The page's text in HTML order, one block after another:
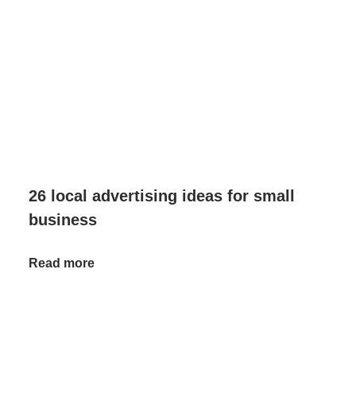
26 local advertising ideas for small
business
Read more